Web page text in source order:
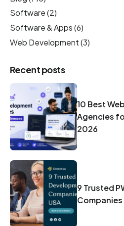
Software(2)
Software & Apps(6)
Web Development(3)
Recent posts
10 Best
Agencies
2026
9 Trusted
Companies